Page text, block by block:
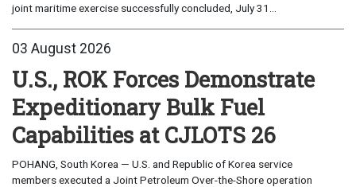
joint maritime exercise successfully concluded, July 31...
03 August 2026
U.S., ROK Forces Demonstrate
Expeditionary Bulk Fuel
Capabilities at CJLOTS 26
POHANG, South Korea — U.S. and Republic of Korea service
members executed a Joint Petroleum Over-the-Shore operation